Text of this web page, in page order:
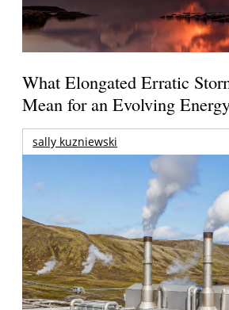
What Elongated Erratic
Mean for an Evolving
sally kuzniewski